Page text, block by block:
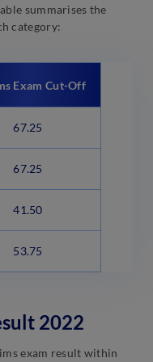
summarises the
category:
Exam Cut-Off
67.25
67.25
41.50
53.75
2022
exam result within